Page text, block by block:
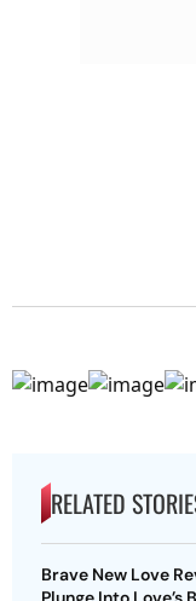
RELATED
Brave New Love